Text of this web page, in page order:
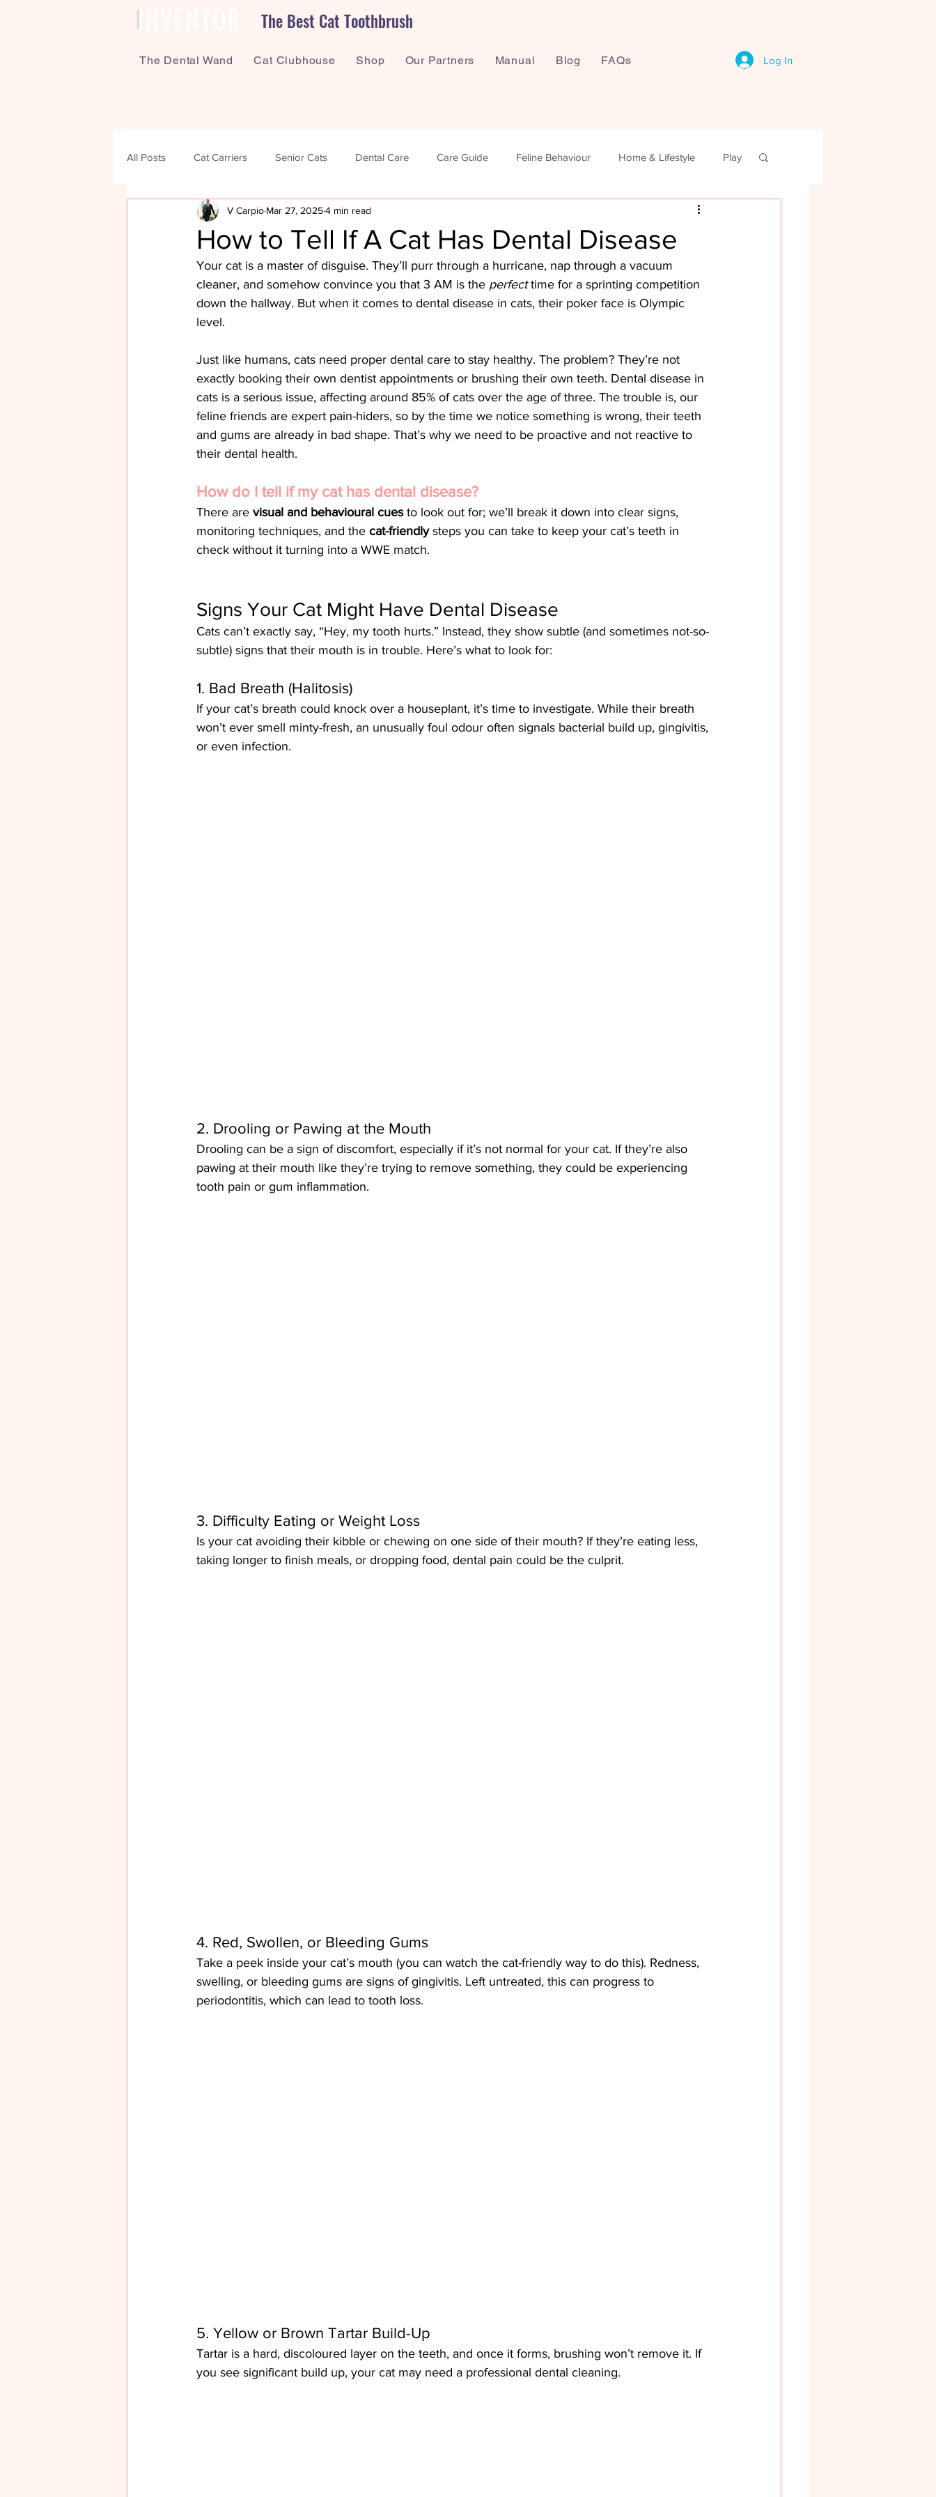
The Best Cat Toothbrush
The Dental Wand Cat Clubhouse Shop Our Partners Manual Blog FAQs Log In
All Posts Cat Carriers Senior Cats Dental Care Care Guide Feline Behaviour Home & Lifestyle Play
Enrichment Bonding Mental Wellbeing
How to Tell If A Cat Has Dental Disease
V Carpio Mar 27, 20254 min read
Your cat is a master of disguise. They’ll purr through a hurricane, nap through a vacuum
cleaner, and somehow convince you that 3 AM is the perfect time for a sprinting competition
down the hallway. But when it comes to dental disease in cats, their poker face is Olympic
level.
Just like humans, cats need proper dental care to stay healthy. The problem? They’re not
exactly booking their own dentist appointments or brushing their own teeth. Dental disease in
cats is a serious issue, affecting around 85% of cats over the age of three. The trouble is, our
feline friends are expert pain-hiders, so by the time we notice something is wrong, their teeth
and gums are already in bad shape. That’s why we need to be proactive and not reactive to
their dental health.
How do I tell if my cat has dental disease?
There are visual and behavioural cues to look out for; we’ll break it down into clear signs,
monitoring techniques, and the cat-friendly steps you can take to keep your cat’s teeth in
check without it turning into a WWE match.
Signs Your Cat Might Have Dental Disease
Cats can’t exactly say, “Hey, my tooth hurts.” Instead, they show subtle (and sometimes not-so-
subtle) signs that their mouth is in trouble. Here’s what to look for:
1. Bad Breath (Halitosis)
If your cat’s breath could knock over a houseplant, it’s time to investigate. While their breath
won’t ever smell minty-fresh, an unusually foul odour often signals bacterial build up, gingivitis,
or even infection.
2. Drooling or Pawing at the Mouth
Drooling can be a sign of discomfort, especially if it’s not normal for your cat. If they’re also
pawing at their mouth like they’re trying to remove something, they could be experiencing
tooth pain or gum inflammation.
3. Difficulty Eating or Weight Loss
Is your cat avoiding their kibble or chewing on one side of their mouth? If they’re eating less,
taking longer to finish meals, or dropping food, dental pain could be the culprit.
4. Red, Swollen, or Bleeding Gums
Take a peek inside your cat’s mouth (you can watch the cat-friendly way to do this). Redness,
swelling, or bleeding gums are signs of gingivitis. Left untreated, this can progress to
periodontitis, which can lead to tooth loss.
5. Yellow or Brown Tartar Build-Up
Tartar is a hard, discoloured layer on the teeth, and once it forms, brushing won’t remove it. If
you see significant build up, your cat may need a professional dental cleaning.